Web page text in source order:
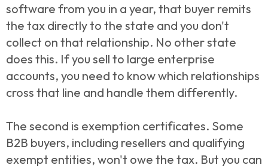
software from you in a year, that buyer remits
the tax directly to the state and you don't
collect on that relationship. No other state
does this. If you sell to large enterprise
accounts, you need to know which relationships
cross that line and handle them differently.
The second is exemption certificates. Some
B2B buyers, including resellers and qualifying
exempt entities, won't owe the tax. But you can